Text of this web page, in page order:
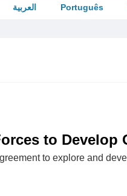
العربية Português
to Develop
to explore and